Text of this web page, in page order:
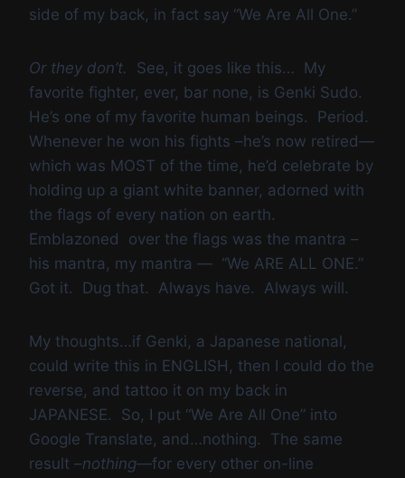
side of my back, in fact say “We Are All One.”
Or they don’t. See, it goes like this… My
favorite fighter, ever, bar none, is Genki Sudo.
He’s one of my favorite human beings. Period.
Whenever he won his fights –he’s now retired—
which was MOST of the time, he’d celebrate by
holding up a giant white banner, adorned with
the flags of every nation on earth.
Emblazoned over the flags was the mantra –
his mantra, my mantra — “We ARE ALL ONE.”
Got it. Dug that. Always have. Always will.
My thoughts…if Genki, a Japanese national,
could write this in ENGLISH, then I could do the
reverse, and tattoo it on my back in
JAPANESE. So, I put “We Are All One” into
Google Translate, and…nothing. The same
result –nothing—for every other on-line